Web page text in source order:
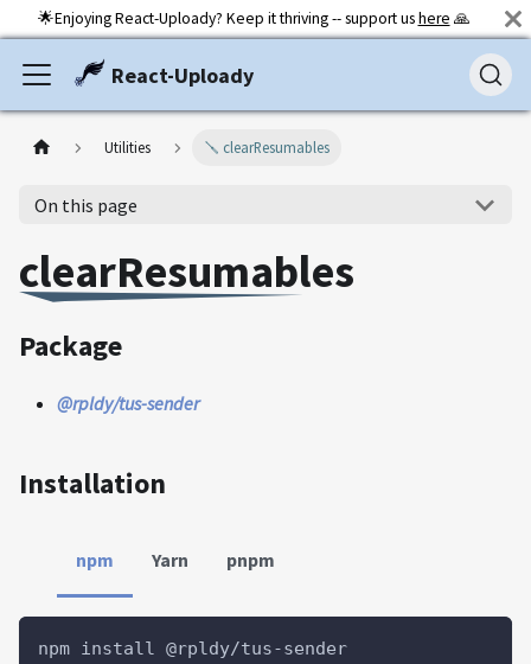
🌟Enjoying React-Uploady? Keep it thriving -- support ushere 🙏
React-Uploady
Utilities 🪛 clearResumables
On this page
clearResumables
Package
@rpldy/tus-sender
Installation
npm Yarn pnpm
npm install @rpldy/tus-sender